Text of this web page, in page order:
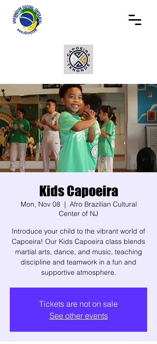
Kids Capoeira
Mon, Nov 08
  |
Afro Brazilian Cultural
Center of NJ
Introduce your child to the vibrant world of
Capoeira! Our Kids Capoeira class blends
martial arts, dance, and music, teaching
discipline and teamwork in a fun and
supportive atmosphere.
Tickets are not on sale
See other events